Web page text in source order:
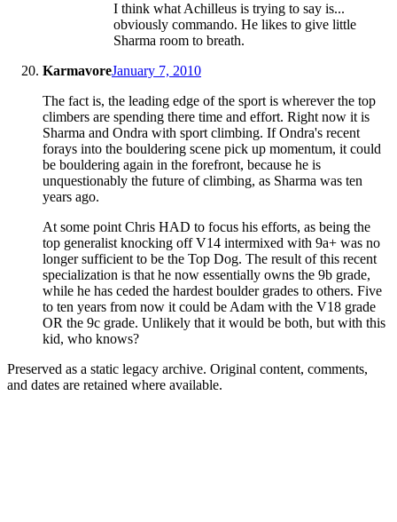
I think what Achilleus is trying to say is...
obviously commando. He likes to give little
Sharma room to breath.
KarmavoreJanuary 7, 2010
The fact is, the leading edge of the sport is wherever the top
climbers are spending there time and effort. Right now it is
Sharma and Ondra with sport climbing. If Ondra's recent
forays into the bouldering scene pick up momentum, it could
be bouldering again in the forefront, because he is
unquestionably the future of climbing, as Sharma was ten
years ago.
At some point Chris HAD to focus his efforts, as being the
top generalist knocking off V14 intermixed with 9a+ was no
longer sufficient to be the Top Dog. The result of this recent
specialization is that he now essentially owns the 9b grade,
while he has ceded the hardest boulder grades to others. Five
to ten years from now it could be Adam with the V18 grade
OR the 9c grade. Unlikely that it would be both, but with this
kid, who knows?
Preserved as a static legacy archive. Original content, comments,
and dates are retained where available.